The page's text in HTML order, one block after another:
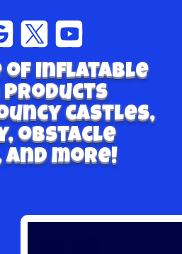
of inflatable
products
castles,
obstacle
and more!